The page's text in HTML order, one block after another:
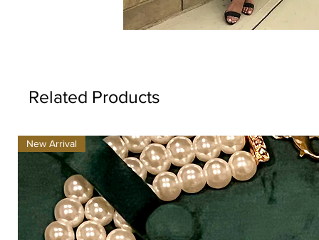
Related Products
New Arrival